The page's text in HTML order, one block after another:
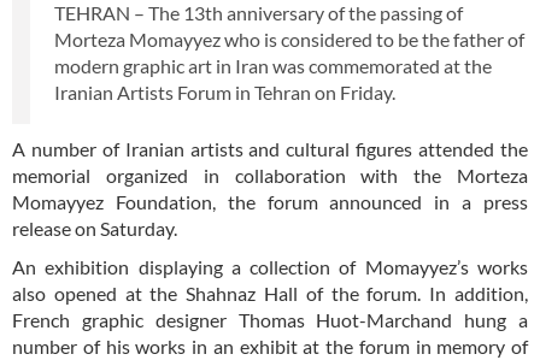
TEHRAN – The 13th anniversary of the passing of
Morteza Momayyez who is considered to be the father of
modern graphic art in Iran was commemorated at the
Iranian Artists Forum in Tehran on Friday.
A number of Iranian artists and cultural figures attended the
memorial organized in collaboration with the Morteza
Momayyez Foundation, the forum announced in a press
release on Saturday.
An exhibition displaying a collection of Momayyez’s works
also opened at the Shahnaz Hall of the forum. In addition,
French graphic designer Thomas Huot-Marchand hung a
number of his works in an exhibit at the forum in memory of